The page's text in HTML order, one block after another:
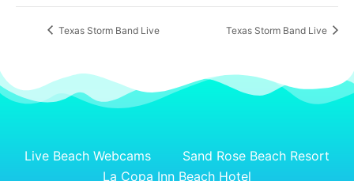
Texas Storm Band Live Texas Storm Band Live
Live Beach Webcams
Sand Rose Beach Resort
La Copa Inn Beach Hotel